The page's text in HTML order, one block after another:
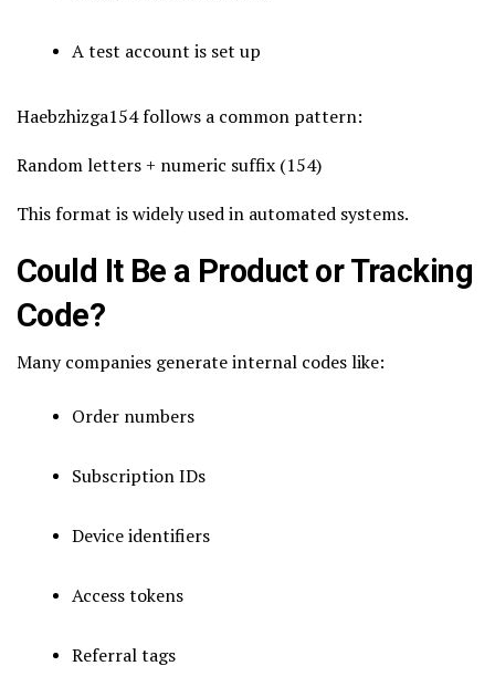
A test account is set up
Haebzhizga154 follows a common pattern:
Random letters + numeric suffix (154)
This format is widely used in automated systems.
Could It Be a Product or Tracking
Code?
Many companies generate internal codes like:
Order numbers
Subscription IDs
Device identifiers
Access tokens
Referral tags